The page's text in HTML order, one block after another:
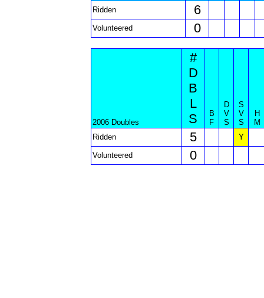
Ridden
6
Volunteered 0
2006 Doubles
#
D
B
L
S
B
F
D
V
S
S
V
S
H
M
Ridden
5 Y
Volunteered 0